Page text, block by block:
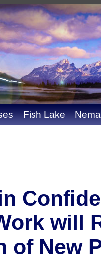
Fish Lake
will
of New